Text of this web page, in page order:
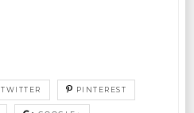
TWITTER PINTEREST